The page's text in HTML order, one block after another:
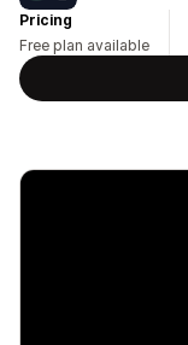
Pricing
Free plan available